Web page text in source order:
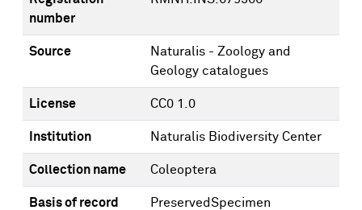
number
Source
Naturalis - Zoology and
Geology catalogues
License CC0 1.0
Institution Naturalis Biodiversity Center
Collection name Coleoptera
Basis of record PreservedSpecimen